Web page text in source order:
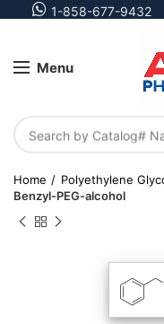
1-858-677-9432
Menu
Home Polyethylene
Benzyl-PEG-alcohol